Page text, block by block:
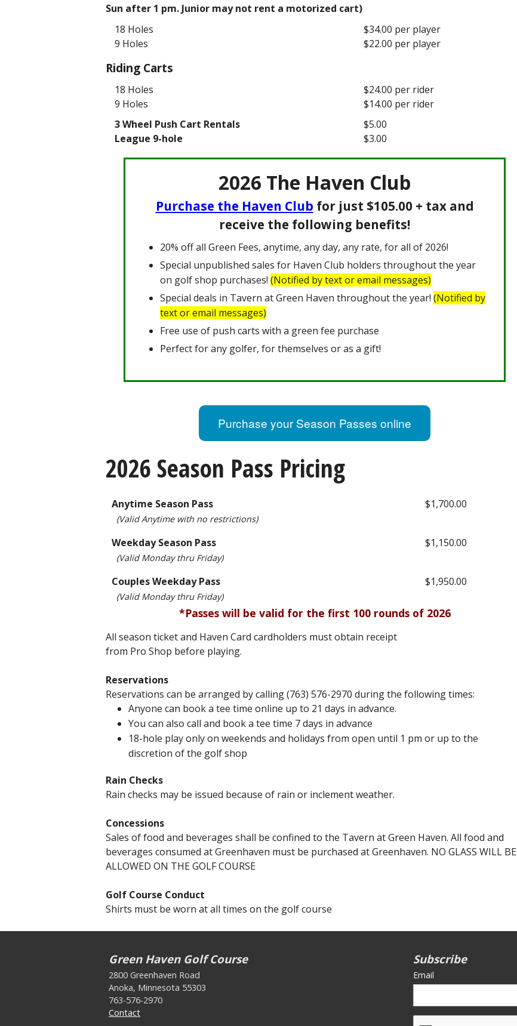
Sun after 1 pm. Junior may not rent a motorized cart)
18 Holes
9 Holes
$34.00 per player
$22.00 per player
Riding Carts
18 Holes
9 Holes
$24.00 per rider
$14.00 per rider
3 Wheel Push Cart Rentals
League 9-hole
$5.00
$3.00
2026 The Haven Club
Purchase the Haven Club for just $105.00 + tax and
receive the following benefits!
20% off all Green Fees, anytime, any day, any rate, for all of 2026!
Special unpublished sales for Haven Club holders throughout the year
on golf shop purchases! (Notified by text or email messages)
Special deals in Tavern at Green Haven throughout the year! (Notified by
text or email messages)
Free use of push carts with a green fee purchase
Perfect for any golfer, for themselves or as a gift!
Purchase your Season Passes online
2026 Season Pass Pricing
Anytime Season Pass $1,700.00
(Valid Anytime with no restrictions)
Weekday Season Pass $1,150.00
(Valid Monday thru Friday)
Couples Weekday Pass $1,950.00
(Valid Monday thru Friday)
*Passes will be valid for the first 100 rounds of 2026
All season ticket and Haven Card cardholders must obtain receipt
from Pro Shop before playing.
Reservations
Reservations can be arranged by calling (763) 576-2970 during the following times:
Anyone can book a tee time online up to 21 days in advance.
You can also call and book a tee time 7 days in advance
18-hole play only on weekends and holidays from open until 1 pm or up to the
discretion of the golf shop
Rain Checks
Rain checks may be issued because of rain or inclement weather.
Concessions
Sales of food and beverages shall be confined to the Tavern at Green Haven. All food and
beverages consumed at Greenhaven must be purchased at Greenhaven. NO GLASS WILL BE
ALLOWED ON THE GOLF COURSE
Golf Course Conduct
Shirts must be worn at all times on the golf course
Green Haven Golf Course
2800 Greenhaven Road
Anoka, Minnesota 55303
763-576-2970
Contact
Subscribe
Email